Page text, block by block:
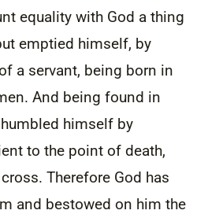
equality with God a thing
emptied himself, by
a servant, being born in
And being found in
himself by
to the point of death,
Therefore God has
and bestowed on him the